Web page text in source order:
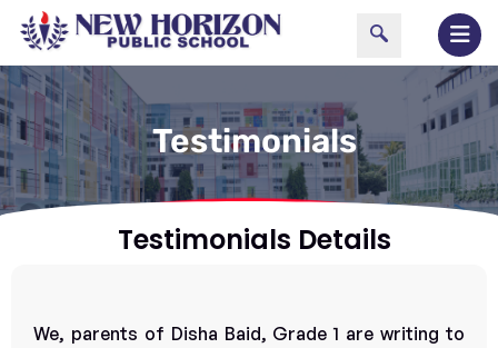
Testimonials
Testimonials Details
We, parents of Disha Baid, Grade 1 are writing to